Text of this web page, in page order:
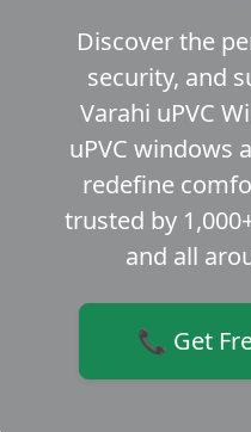
Discover the
security, and
Varahi uPVC
uPVC windows
redefine
trusted by
and all
📞 Get